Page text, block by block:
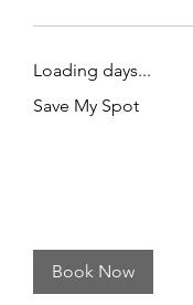
Loading days...
My
Save My Spot
Book Now